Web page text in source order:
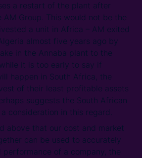
a restart of the plant after
Group. This would not be the
a unit in Africa – AM exited
almost five years ago by
in the Annaba plant to the
it is too early to say if
happen in South Africa, the
of their least profitable assets
suggests the South African
consideration in this regard.
above that our cost and market
can be used to accurately
of a company, the